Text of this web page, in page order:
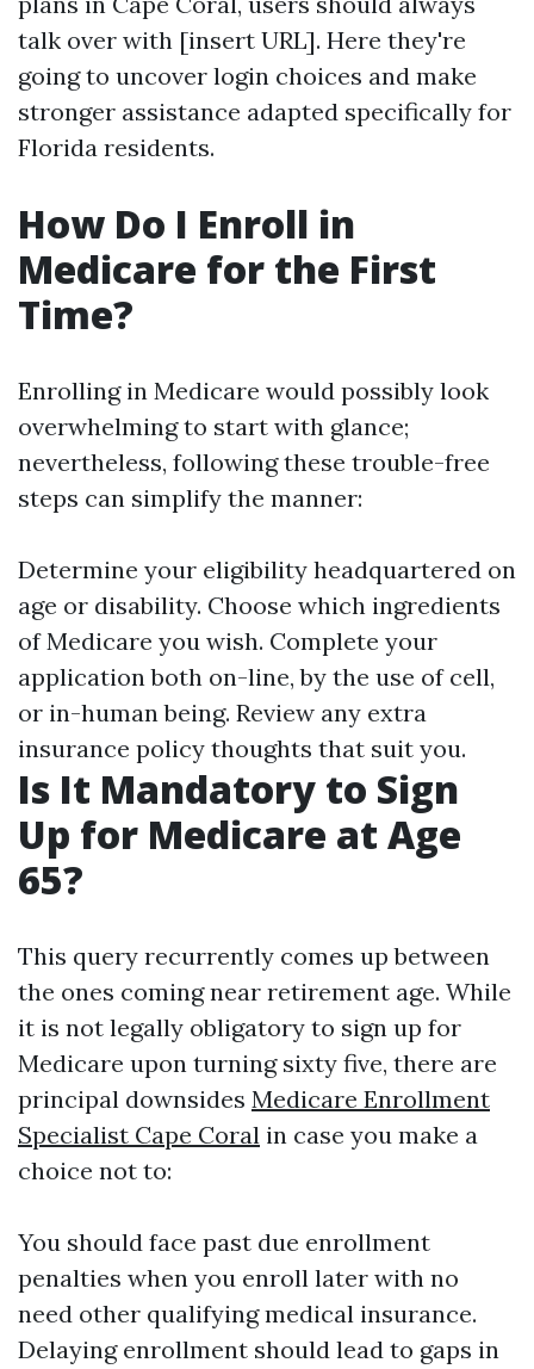
talk over with [insert URL]. Here they're
going to uncover login choices and make
stronger assistance adapted specifically for
Florida residents.
How Do I Enroll in
Medicare for the First
Time?
Enrolling in Medicare would possibly look
overwhelming to start with glance;
nevertheless, following these trouble-free
steps can simplify the manner:
Determine your eligibility headquartered on
age or disability. Choose which ingredients
of Medicare you wish. Complete your
application both on-line, by the use of cell,
or in-human being. Review any extra
insurance policy thoughts that suit you.
Is It Mandatory to Sign
Up for Medicare at Age
65?
This query recurrently comes up between
the ones coming near retirement age. While
it is not legally obligatory to sign up for
Medicare upon turning sixty five, there are
principal downsides Medicare Enrollment
Specialist Cape Coral in case you make a
choice not to:
You should face past due enrollment
penalties when you enroll later with no
need other qualifying medical insurance.
Delaying enrollment should lead to gaps in